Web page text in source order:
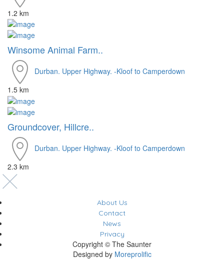
1.2 km
Winsome Animal Farm..
Durban. Upper Highway. -Kloof to Camperdown
1.5 km
Groundcover, Hillcre..
Durban. Upper Highway. -Kloof to Camperdown
2.3 km
About Us
Contact
News
Privacy
Copyright © The Saunter
Designed by Moreprolific